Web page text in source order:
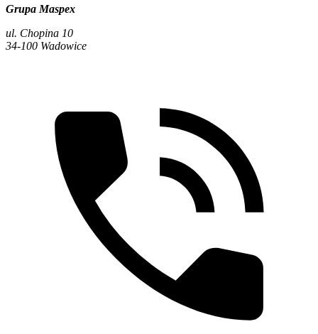
Grupa Maspex
ul. Chopina 10
34-100 Wadowice